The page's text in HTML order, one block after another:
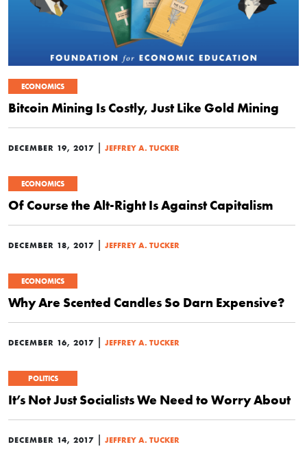
ECONOMICS
Bitcoin Mining Is Costly, Just Like Gold Mining
DECEMBER 19, 2017 | JEFFREY A. TUCKER
ECONOMICS
Of Course the Alt-Right Is Against Capitalism
DECEMBER 18, 2017 | JEFFREY A. TUCKER
ECONOMICS
Why Are Scented Candles So Darn Expensive?
DECEMBER 16, 2017 | JEFFREY A. TUCKER
POLITICS
It’s Not Just Socialists We Need to Worry About
DECEMBER 14, 2017 | JEFFREY A. TUCKER